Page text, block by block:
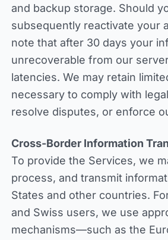
and backup storage. Should
subsequently reactivate your
note that after 30 days your
unrecoverable from our
latencies. We may retain
necessary to comply with
resolve disputes, or enforce
Cross-Border Information
To provide the Services, we
process, and transmit
States and other countries.
and Swiss users, we use
mechanisms—such as the